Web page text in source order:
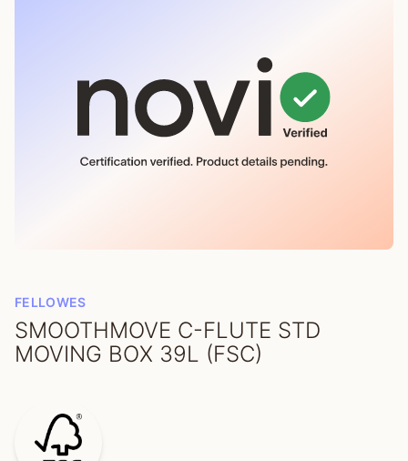
FELLOWES
SMOOTHMOVE C-FLUTE STD
MOVING BOX 39L (FSC)